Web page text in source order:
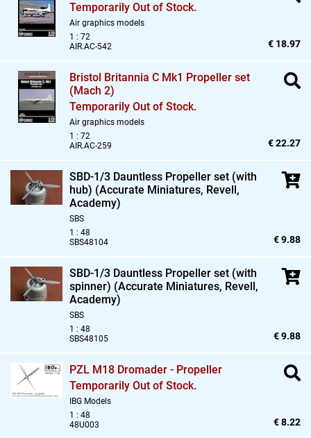
Temporarily Out of Stock.
Air graphics models
1 : 72
AIR.AC-542
€ 18.97
Bristol Britannia C Mk1 Propeller set
(Mach 2)
Temporarily Out of Stock.
Air graphics models
1 : 72
AIR.AC-259
€ 22.27
SBD-1/3 Dauntless Propeller set (with
hub) (Accurate Miniatures, Revell,
Academy)
SBS
1 : 48
SBS48104
€ 9.88
SBD-1/3 Dauntless Propeller set (with
spinner) (Accurate Miniatures, Revell,
Academy)
SBS
1 : 48
SBS48105
€ 9.88
PZL M18 Dromader - Propeller
Temporarily Out of Stock.
IBG Models
1 : 48
48U003
€ 8.22